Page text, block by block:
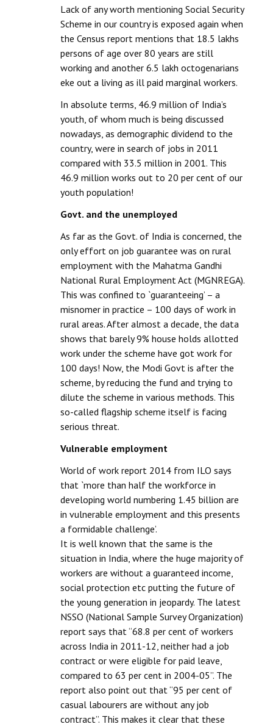
Lack of any worth mentioning Social Security
Scheme in our country is exposed again when
the Census report mentions that 18.5 lakhs
persons of age over 80 years are still
working and another 6.5 lakh octogenarians
eke out a living as ill paid marginal workers.
In absolute terms, 46.9 million of India’s
youth, of whom much is being discussed
nowadays, as demographic dividend to the
country, were in search of jobs in 2011
compared with 33.5 million in 2001. This
46.9 million works out to 20 per cent of our
youth population!
Govt. and the unemployed
As far as the Govt. of India is concerned, the
only effort on job guarantee was on rural
employment with the Mahatma Gandhi
National Rural Employment Act (MGNREGA).
This was confined to `guaranteeing’ – a
misnomer in practice – 100 days of work in
rural areas. After almost a decade, the data
shows that barely 9% house holds allotted
work under the scheme have got work for
100 days! Now, the Modi Govt is after the
scheme, by reducing the fund and trying to
dilute the scheme in various methods. This
so-called flagship scheme itself is facing
serious threat.
Vulnerable employment
World of work report 2014 from ILO says
that `more than half the workforce in
developing world numbering 1.45 billion are
in vulnerable employment and this presents
a formidable challenge’.
It is well known that the same is the
situation in India, where the huge majority of
workers are without a guaranteed income,
social protection etc putting the future of
the young generation in jeopardy. The latest
NSSO (National Sample Survey Organization)
report says that “68.8 per cent of workers
across India in 2011-12, neither had a job
contract or were eligible for paid leave,
compared to 63 per cent in 2004-05”. The
report also point out that “95 per cent of
casual labourers are without any job
contract”. This makes it clear that these